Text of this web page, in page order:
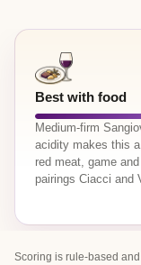
Best with food
Medium-firm
acidity makes this
red meat, game
pairings Ciacci and
Scoring is rule-based